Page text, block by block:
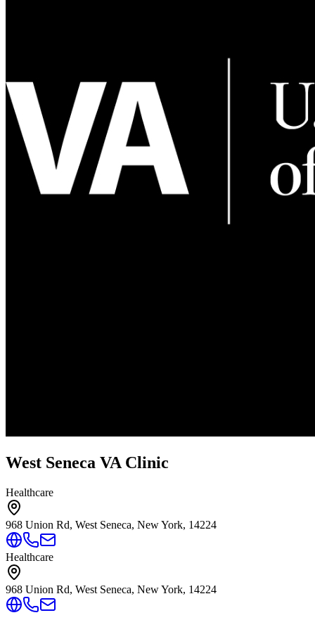
West Seneca VA Clinic
Healthcare
968 Union Rd, West Seneca, New York, 14224
Healthcare
968 Union Rd, West Seneca, New York, 14224